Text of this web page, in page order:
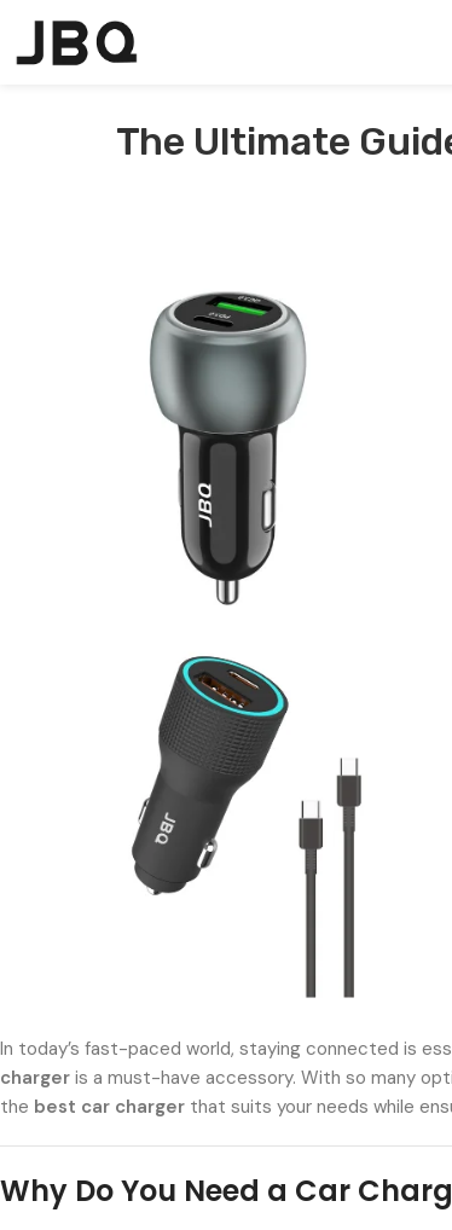
The Ultimate
In today’s fast-paced world, staying connected is
charger is a must-have accessory. With so many
the best car charger that suits your needs while
Why Do You Need a Car